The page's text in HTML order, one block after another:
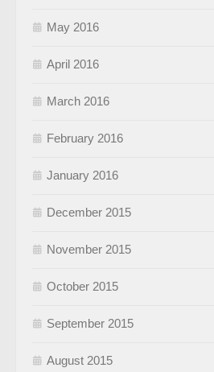
May 2016
April 2016
March 2016
February 2016
January 2016
December 2015
November 2015
October 2015
September 2015
August 2015